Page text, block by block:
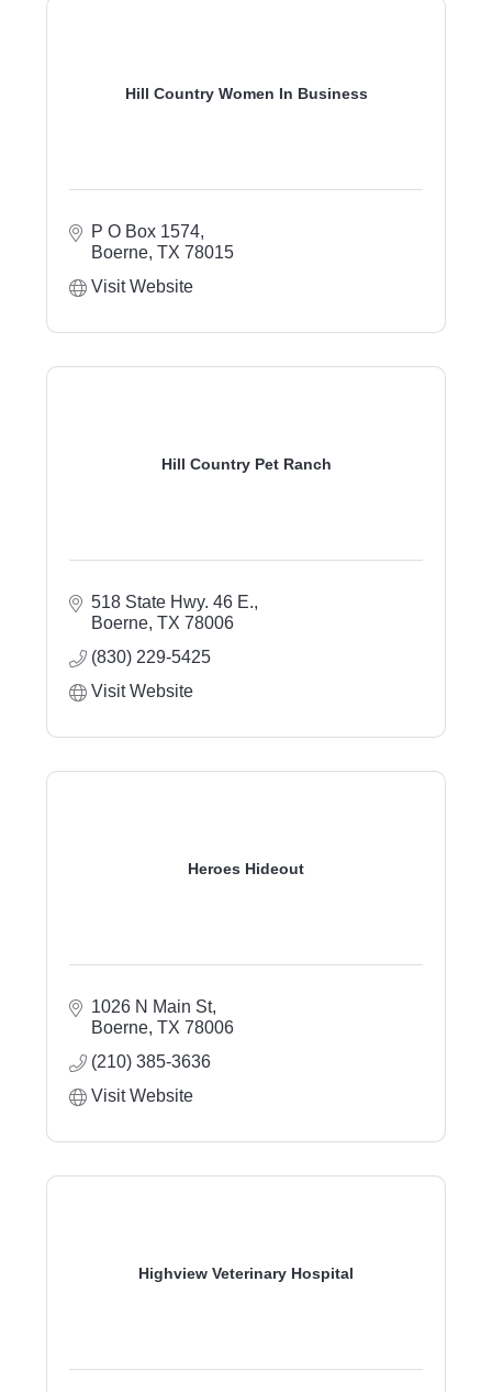
Hill Country Women In Business
P O Box 1574
Boerne TX 78015
Visit Website
Hill Country Pet Ranch
518 State Hwy. 46 E.
Boerne TX 78006
(830) 229-5425
Visit Website
Heroes Hideout
1026 N Main St
Boerne TX 78006
(210) 385-3636
Visit Website
Highview Veterinary Hospital